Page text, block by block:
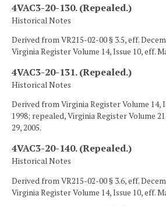
4VAC3-20-130. (Repealed.)
Historical Notes
Derived from VR215-02-00 § 3.5, eff.
Virginia Register Volume 14, Issue 10, eff.
4VAC3-20-131. (Repealed.)
Historical Notes
Derived from Virginia Register Volume 14,
1998; repealed, Virginia Register Volume
29, 2005.
4VAC3-20-140. (Repealed.)
Historical Notes
Derived from VR215-02-00 § 3.6, eff.
Virginia Register Volume 14, Issue 10, eff.